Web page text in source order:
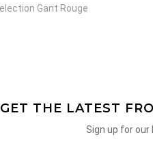
Lineasette
GET THE LATEST
Sign up for